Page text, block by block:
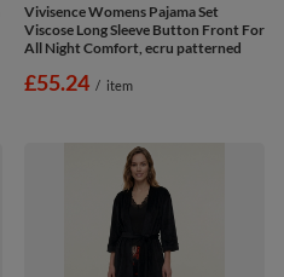
Vivisence Womens Pajama Set
Viscose Long Sleeve Button Front For
All Night Comfort, ecru patterned
£55.24 / item